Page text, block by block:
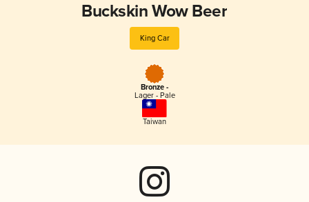
Buckskin Wow Beer
King Car
Bronze -
Lager - Pale
Taiwan